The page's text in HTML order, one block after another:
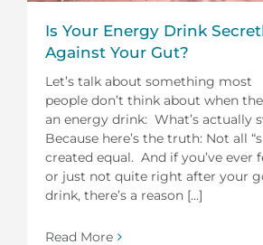
Is Your Energy Drink
Against Your Gut?
Let’s talk about something most
people don’t think about when
an energy drink: What’s actually
Because here’s the truth: Not all
created equal. And if you’ve ever
or just not quite right after your
drink, there’s a reason [...]
Read More